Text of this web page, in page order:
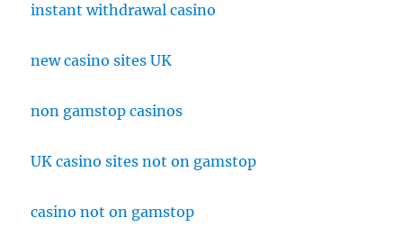
instant withdrawal casino
new casino sites UK
non gamstop casinos
UK casino sites not on gamstop
casino not on gamstop